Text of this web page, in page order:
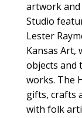
artwork and
Studio
Lester
Kansas Art,
objects and
works. The
gifts, crafts
with folk